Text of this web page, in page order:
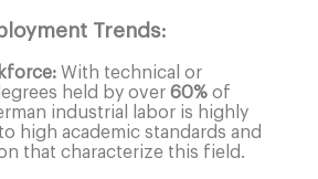
Trends:
With technical or
held by over 60%of
industrial labor is highly
high academic standards and
that characterize this field.